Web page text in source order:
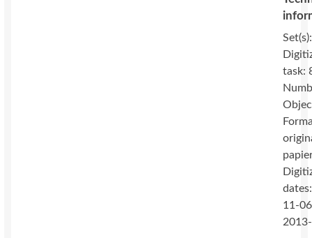
task:
11-